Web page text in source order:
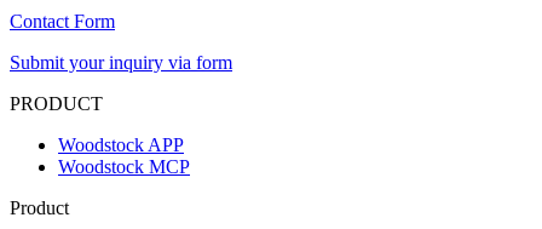
Contact Form
Submit your inquiry via form
PRODUCT
Woodstock APP
Woodstock MCP
Product